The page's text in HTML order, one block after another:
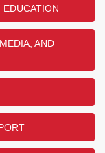
AND